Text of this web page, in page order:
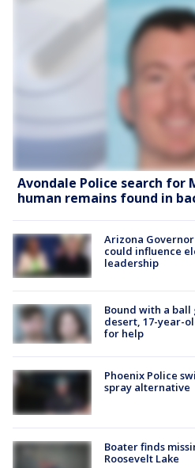
Avondale Police search
human remains found in
Arizona
could influence
leadership
Bound with a
desert, 17-year-
for help
Phoenix Police
spray alternative
Boater finds
Roosevelt Lake